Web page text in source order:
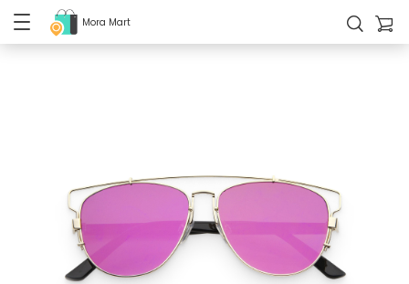
Mora Mart